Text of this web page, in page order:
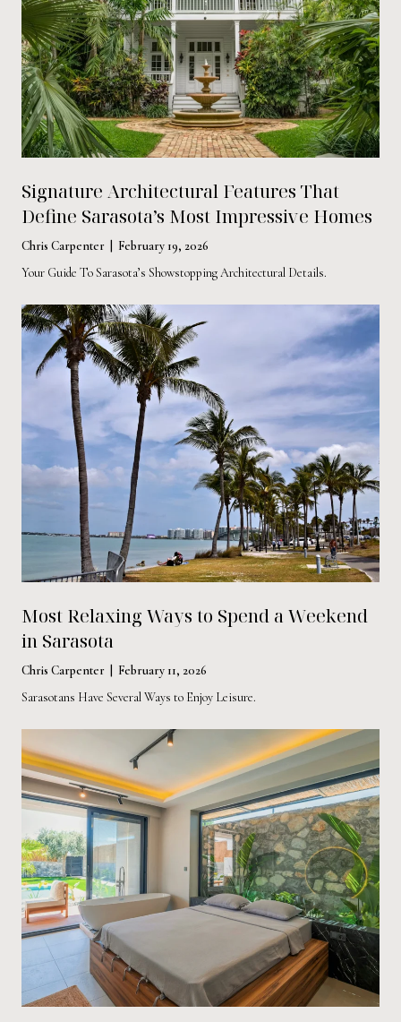
Signature Architectural Features That
Define Sarasota’s Most Impressive Homes
Chris Carpenter | February 19, 2026
Your Guide To Sarasota’s Showstopping Architectural Details.
Most Relaxing Ways to Spend a Weekend
in Sarasota
Chris Carpenter | February 11, 2026
Sarasotans Have Several Ways to Enjoy Leisure.